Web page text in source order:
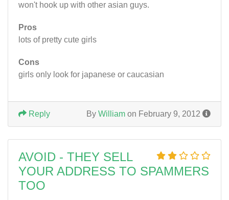
won't hook up with other asian guys.
Pros
lots of pretty cute girls
Cons
girls only look for japanese or caucasian
By William on February 9, 2012
Reply
AVOID - THEY SELL
YOUR ADDRESS TO SPAMMERS
TOO